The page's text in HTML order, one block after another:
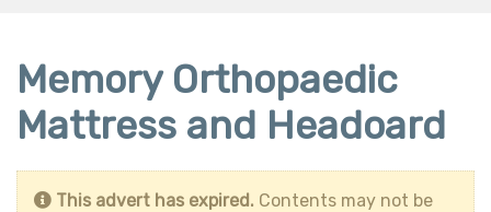
Memory Orthopaedic
Mattress and Headoard
This advert has expired. Contents may not be